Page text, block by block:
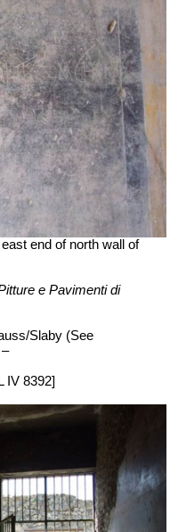
end of north wall of
e Pavimenti di
Slaby (See
IV 8392]